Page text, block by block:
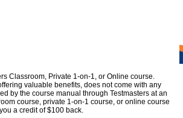
Classroom, Private 1-on-1, or Online course.
valuable benefits, does not come with any
by the course manual through Testmasters at an
course, private 1-on-1 course, or online course
a credit of $100 back.